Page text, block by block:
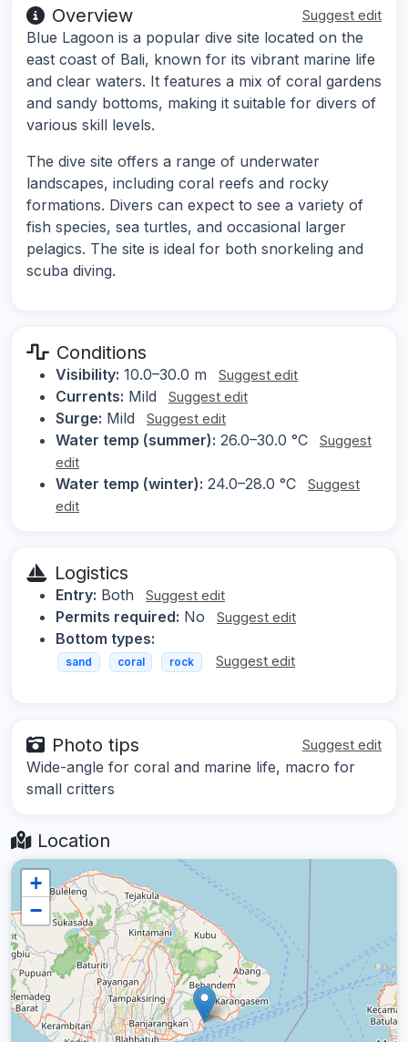
Overview Suggest edit
Blue Lagoon is a popular dive site located on the
east coast of Bali, known for its vibrant marine life
and clear waters. It features a mix of coral gardens
and sandy bottoms, making it suitable for divers of
various skill levels.
The dive site offers a range of underwater
landscapes, including coral reefs and rocky
formations. Divers can expect to see a variety of
fish species, sea turtles, and occasional larger
pelagics. The site is ideal for both snorkeling and
scuba diving.
Conditions
Visibility: 10.0–30.0 m Suggest edit
Currents: Mild Suggest edit
Surge: Mild Suggest edit
Water temp (summer): 26.0–30.0 °C
Suggest
edit
Water temp (winter): 24.0–28.0 °C
Suggest
edit
Logistics
Entry: Both Suggest edit
Permits required: No Suggest edit
Bottom types:
sand coral rock Suggest edit
Photo tips Suggest edit
Wide-angle for coral and marine life, macro for
small critters
Location
+
−